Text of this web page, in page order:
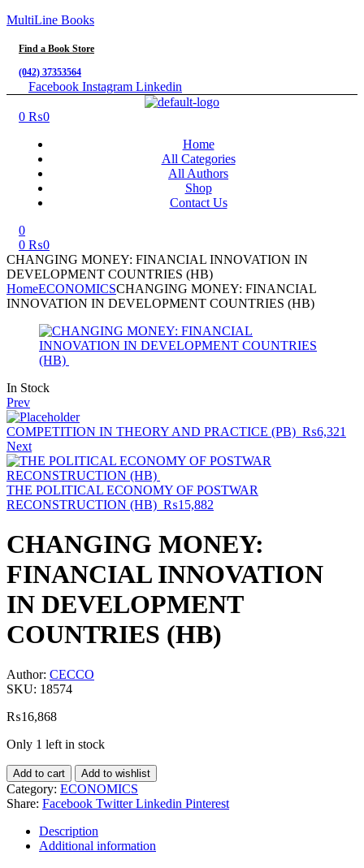
MultiLine Books
Find a Book Store
(042) 37353564
Facebook Instagram Linkedin
0 ₨0
Home
All Categories
All Authors
Shop
Contact Us
0
0 ₨0
CHANGING MONEY: FINANCIAL INNOVATION IN
DEVELOPMENT COUNTRIES (HB)
HomeECONOMICSCHANGING MONEY: FINANCIAL
INNOVATION IN DEVELOPMENT COUNTRIES (HB)
Availability:
In Stock
Prev
COMPETITION IN THEORY AND PRACTICE (PB) ₨6,321
Next
THE POLITICAL ECONOMY OF POSTWAR
RECONSTRUCTION (HB) ₨15,882
CHANGING MONEY:
FINANCIAL INNOVATION
IN DEVELOPMENT
COUNTRIES (HB)
Author: CECCO
SKU: 18574
₨16,868
Only 1 left in stock
Add to cart Add to wishlist
Category: ECONOMICS
Share: Facebook Twitter Linkedin Pinterest
Description
Additional information